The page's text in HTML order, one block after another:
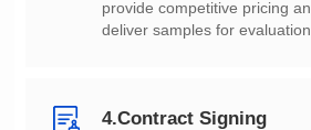
deliver samples for evaluation.
4.Contract Signing